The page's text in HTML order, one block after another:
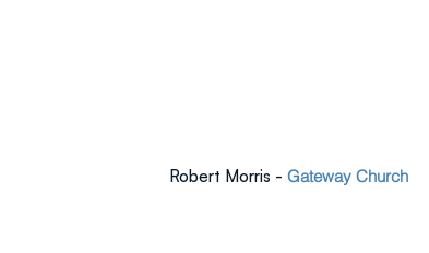
Robert Morris - Gateway Church